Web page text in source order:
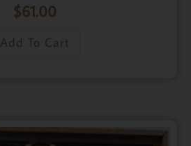
$61.00
Add To Cart